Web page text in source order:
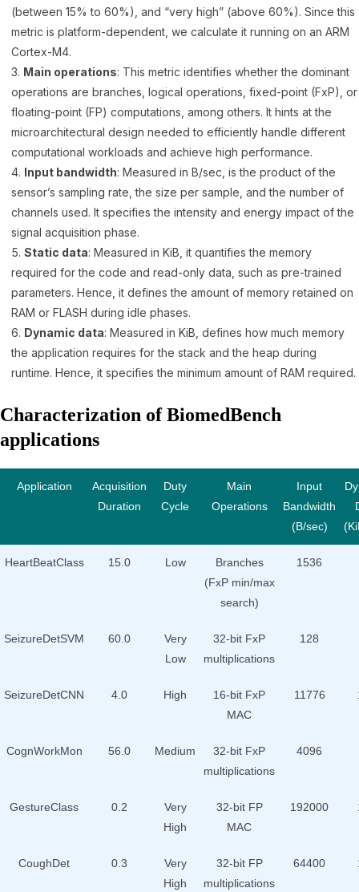
(between 15% to 60%), and “very high” (above 60%). Since this
metric is platform-dependent, we calculate it running on an ARM
Cortex-M4.
Main operations: This metric identifies whether the dominant
operations are branches, logical operations, fixed-point (FxP), or
floating-point (FP) computations, among others. It hints at the
microarchitectural design needed to efficiently handle different
computational workloads and achieve high performance.
Input bandwidth: Measured in B/sec, is the product of the
sensor’s sampling rate, the size per sample, and the number of
channels used. It specifies the intensity and energy impact of the
signal acquisition phase.
Static data: Measured in KiB, it quantifies the memory
required for the code and read-only data, such as pre-trained
parameters. Hence, it defines the amount of memory retained on
RAM or FLASH during idle phases.
Dynamic data: Measured in KiB, defines how much memory
the application requires for the stack and the heap during
runtime. Hence, it specifies the minimum amount of RAM required.
Characterization of BiomedBench
applications
Application
Acquisition
Duration
Duty
Cycle
Main
Operations
Input
Bandwidth
(B/sec)
HeartBeatClass 15.0 Low
Branches
(FxP min/max
search)
1536
SeizureDetSVM 60.0
Very
Low
32-bit FxP
multiplications
128
SeizureDetCNN 4.0 High
16-bit FxP
MAC
11776
CognWorkMon 56.0 Medium
32-bit FxP
multiplications
4096
GestureClass 0.2
Very
High
32-bit FP
MAC
192000
CoughDet 0.3
Very
High
32-bit FP
multiplications
64400